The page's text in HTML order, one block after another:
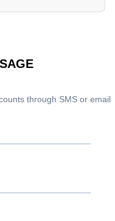
through SMS or email